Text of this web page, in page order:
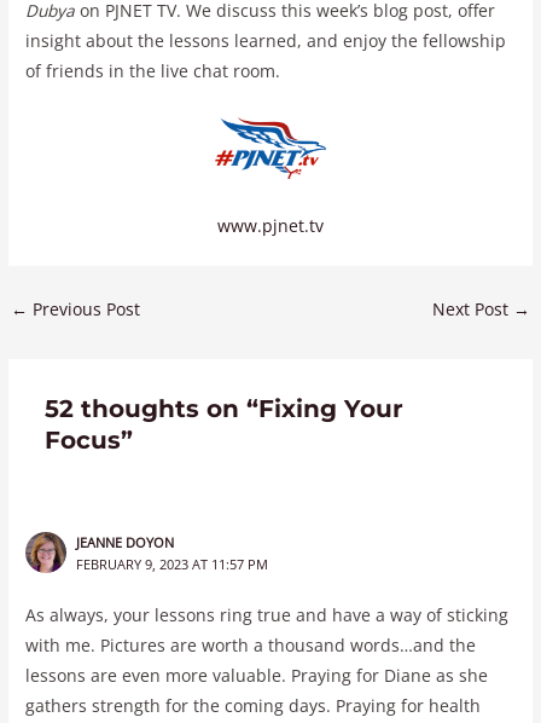
Dubya on PJNET TV. We discuss this week’s blog post, offer
insight about the lessons learned, and enjoy the fellowship
of friends in the live chat room.
www.pjnet.tv
← Previous Post Next Post →
52 thoughts on “Fixing Your
Focus”
JEANNE DOYON
FEBRUARY 9, 2023 AT 11:57 PM
As always, your lessons ring true and have a way of sticking
with me. Pictures are worth a thousand words…and the
lessons are even more valuable. Praying for Diane as she
gathers strength for the coming days. Praying for health